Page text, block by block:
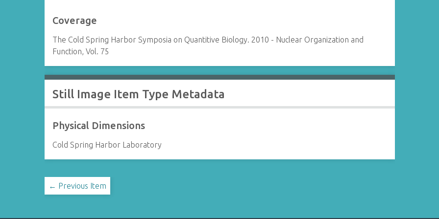
Coverage
The Cold Spring Harbor Symposia on Quantitive Biology. 2010 - Nuclear Organization and
Function, Vol. 75
Still Image Item Type Metadata
Physical Dimensions
Cold Spring Harbor Laboratory
← Previous Item